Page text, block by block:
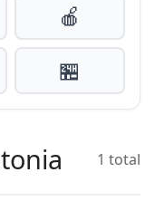
🍎
🏪
1 total